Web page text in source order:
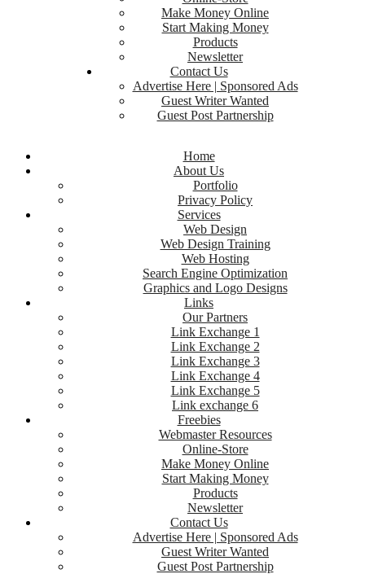
Make Money Online
Start Making Money
Products
Newsletter
Contact Us
Advertise Here | Sponsored Ads
Guest Writer Wanted
Guest Post Partnership
Home
About Us
Portfolio
Privacy Policy
Services
Web Design
Web Design Training
Web Hosting
Search Engine Optimization
Graphics and Logo Designs
Links
Our Partners
Link Exchange 1
Link Exchange 2
Link Exchange 3
Link Exchange 4
Link Exchange 5
Link exchange 6
Freebies
Webmaster Resources
Online-Store
Make Money Online
Start Making Money
Products
Newsletter
Contact Us
Advertise Here | Sponsored Ads
Guest Writer Wanted
Guest Post Partnership